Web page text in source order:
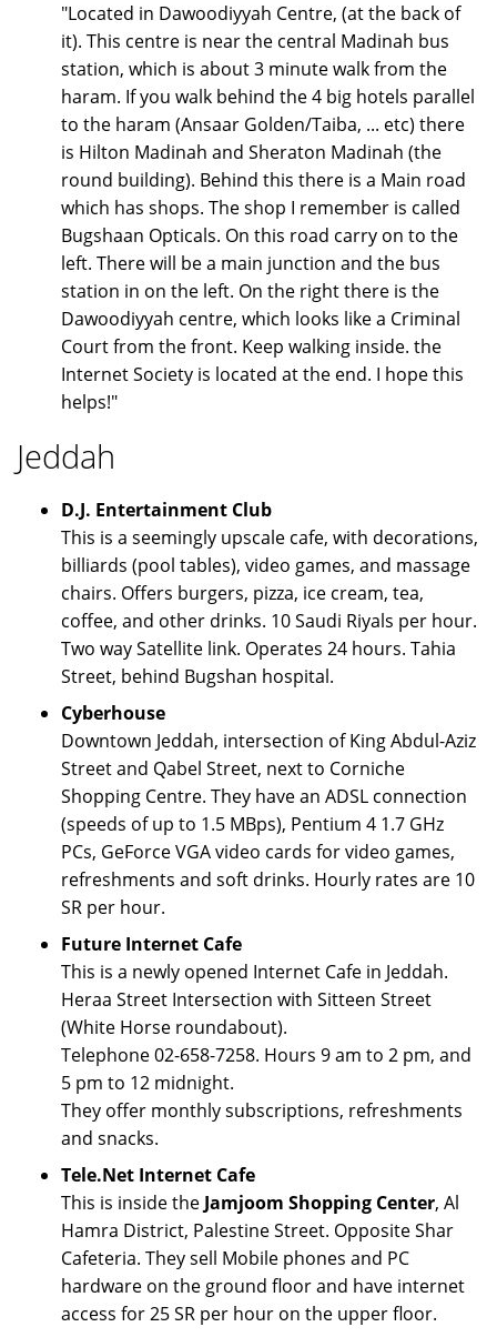
"Located in Dawoodiyyah Centre, (at the back of
it). This centre is near the central Madinah bus
station, which is about 3 minute walk from the
haram. If you walk behind the 4 big hotels parallel
to the haram (Ansaar Golden/Taiba, ... etc) there
is Hilton Madinah and Sheraton Madinah (the
round building). Behind this there is a Main road
which has shops. The shop I remember is called
Bugshaan Opticals. On this road carry on to the
left. There will be a main junction and the bus
station in on the left. On the right there is the
Dawoodiyyah centre, which looks like a Criminal
Court from the front. Keep walking inside. the
Internet Society is located at the end. I hope this
helps!"
Jeddah
D.J. Entertainment Club
This is a seemingly upscale cafe, with decorations,
billiards (pool tables), video games, and massage
chairs. Offers burgers, pizza, ice cream, tea,
coffee, and other drinks. 10 Saudi Riyals per hour.
Two way Satellite link. Operates 24 hours. Tahia
Street, behind Bugshan hospital.
Cyberhouse
Downtown Jeddah, intersection of King Abdul-Aziz
Street and Qabel Street, next to Corniche
Shopping Centre. They have an ADSL connection
(speeds of up to 1.5 MBps), Pentium 4 1.7 GHz
PCs, GeForce VGA video cards for video games,
refreshments and soft drinks. Hourly rates are 10
SR per hour.
Future Internet Cafe
This is a newly opened Internet Cafe in Jeddah.
Heraa Street Intersection with Sitteen Street
(White Horse roundabout).
Telephone 02-658-7258. Hours 9 am to 2 pm, and
5 pm to 12 midnight.
They offer monthly subscriptions, refreshments
and snacks.
Tele.Net Internet Cafe
This is inside the Jamjoom Shopping Center, Al
Hamra District, Palestine Street. Opposite Shar
Cafeteria. They sell Mobile phones and PC
hardware on the ground floor and have internet
access for 25 SR per hour on the upper floor.